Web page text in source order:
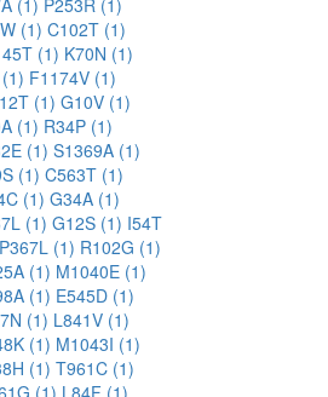
(1) P253R (1)
(1) C102T (1)
(1) K70N (1)
F1174V (1)
(1) G10V (1)
(1) R34P (1)
(1) S1369A (1)
(1) C563T (1)
(1) G34A (1)
(1) G12S (1) I54T
P367L (1) R102G (1)
(1) M1040E (1)
(1) E545D (1)
(1) L841V (1)
(1) M1043I (1)
(1) T961C (1)
(1) L84F (1)